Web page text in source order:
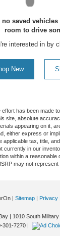
saved
room to drive
interested in by
New
has been made
site, absolute
appearing on it,
either express or
applicable tax, title,
currently in our
within a reasonable
may not
| Sitemap | Privacy
| 1010 South Military
301-7270 |